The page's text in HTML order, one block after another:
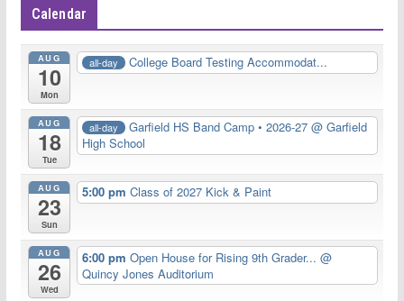
Calendar
AUG
10
Mon
all-day College Board Testing Accommodat...
AUG
18
Tue
all-day Garfield HS Band Camp • 2026-27 @ Garfield
High School
AUG
23
Sun
5:00 pmClass of 2027 Kick & Paint
AUG
26
Wed
6:00 pmOpen House for Rising 9th Grader...@
Quincy Jones Auditorium